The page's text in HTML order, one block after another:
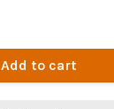
Add to cart